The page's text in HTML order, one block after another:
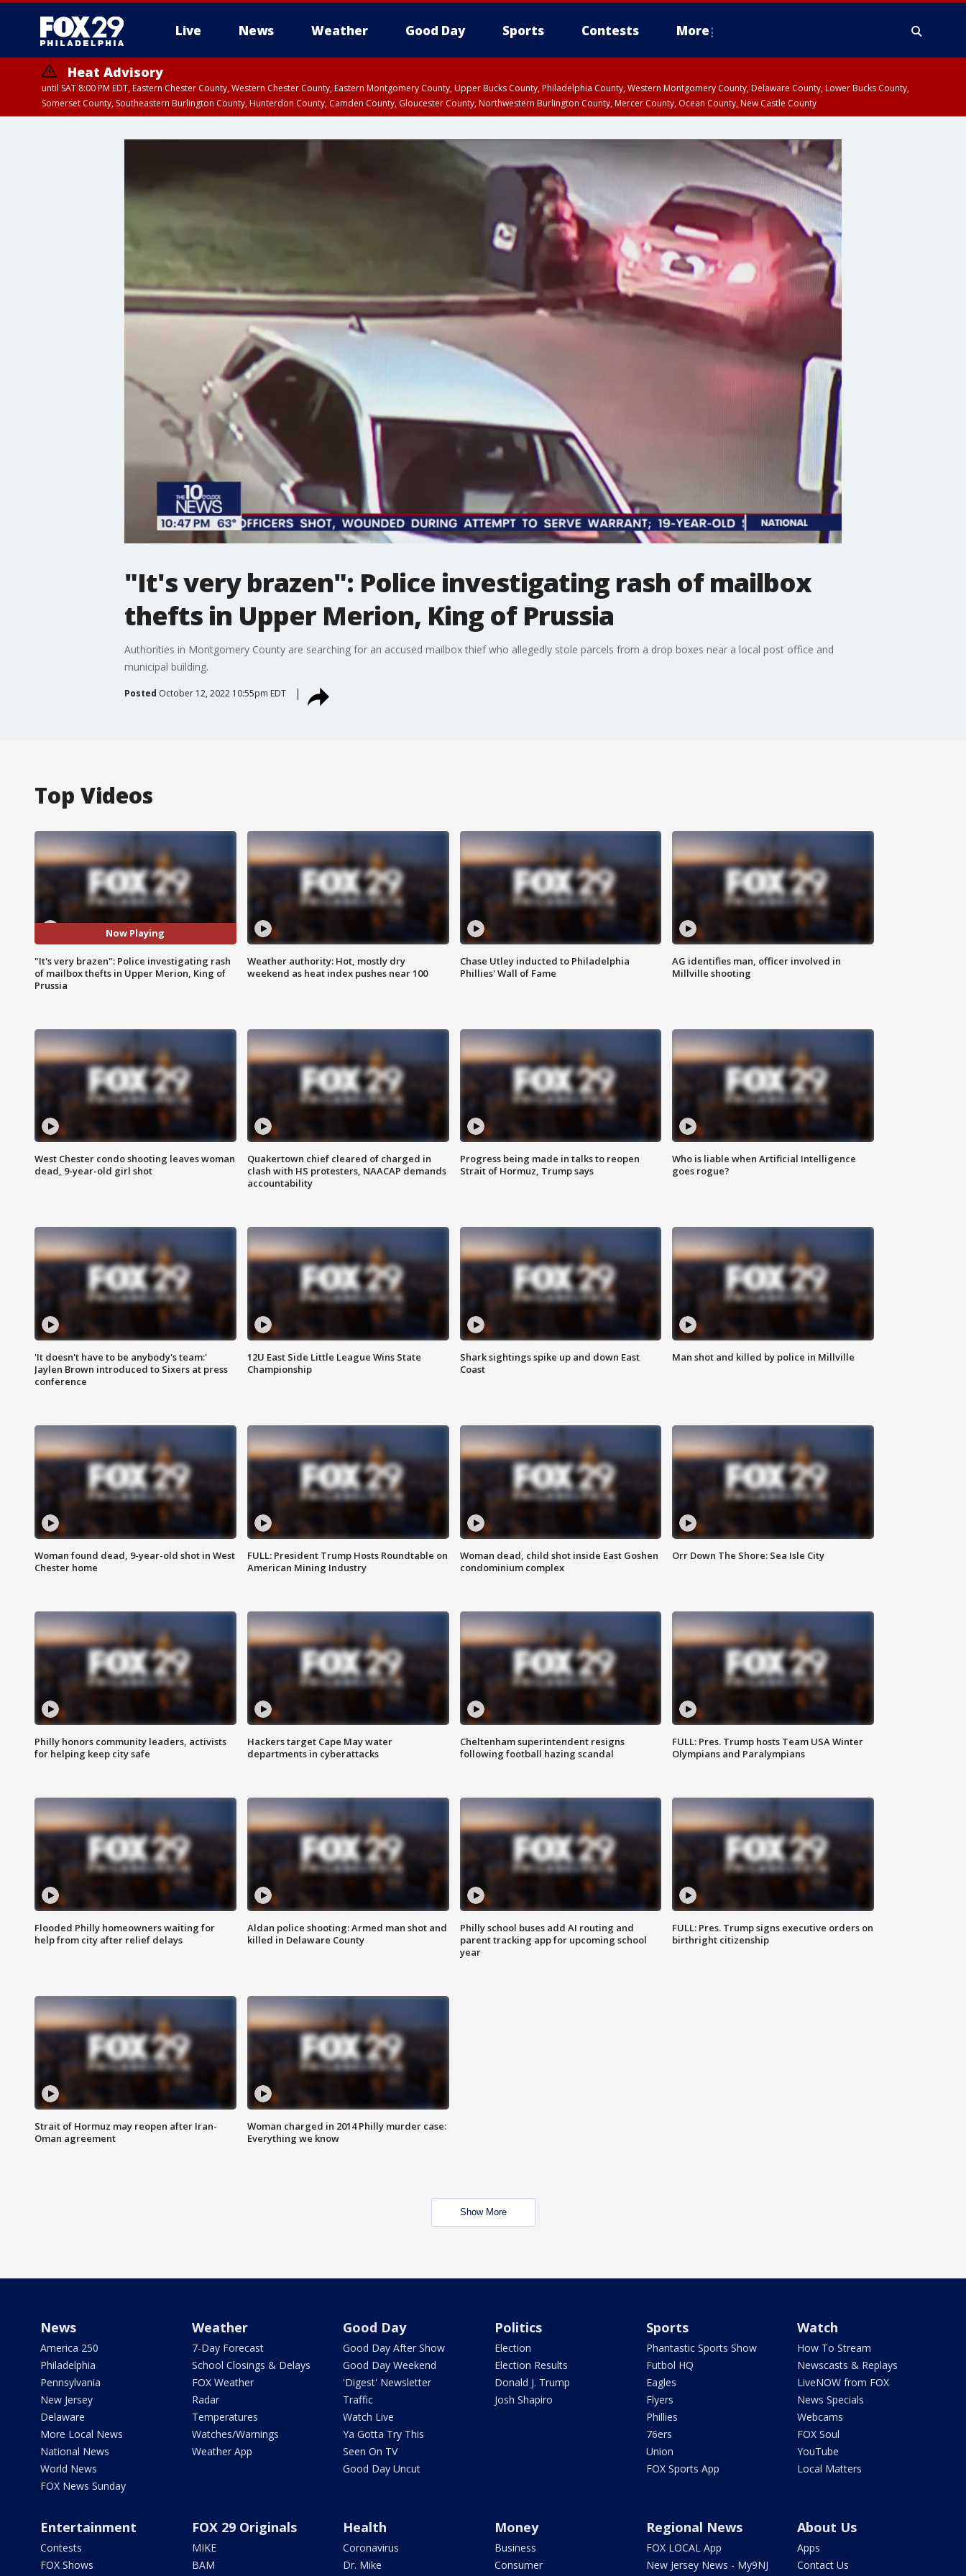
Live News Weather Good Day Sports Contests More
Heat Advisory
until SAT 8:00 PM EDT, Eastern Chester County, Western Chester County, Eastern Montgomery County, Upper Bucks County, Philadelphia County, Western Montgomery County, Delaware County, Lower Bucks County,
Somerset County, Southeastern Burlington County, Hunterdon County, Camden County, Gloucester County, Northwestern Burlington County, Mercer County, Ocean County, New Castle County
"It's very brazen": Police investigating rash of mailbox
thefts in Upper Merion, King of Prussia
Authorities in Montgomery County are searching for an accused mailbox thief who allegedly stole parcels from a drop boxes near a local post office and
municipal building.
Posted October 12, 2022 10:55pm EDT
Top Videos
Now Playing
"It's very brazen": Police investigating rash
of mailbox thefts in Upper Merion, King of
Prussia
Weather authority: Hot, mostly dry
weekend as heat index pushes near 100
Chase Utley inducted to Philadelphia
Phillies' Wall of Fame
AG identifies man, officer involved in
Millville shooting
West Chester condo shooting leaves woman
dead, 9-year-old girl shot
Quakertown chief cleared of charged in
clash with HS protesters, NAACAP demands
accountability
Progress being made in talks to reopen
Strait of Hormuz, Trump says
Who is liable when Artificial Intelligence
goes rogue?
'It doesn't have to be anybody's team:'
Jaylen Brown introduced to Sixers at press
conference
12U East Side Little League Wins State
Championship
Shark sightings spike up and down East
Coast
Man shot and killed by police in Millville
Woman found dead, 9-year-old shot in West
Chester home
FULL: President Trump Hosts Roundtable on
American Mining Industry
Woman dead, child shot inside East Goshen
condominium complex
Orr Down The Shore: Sea Isle City
Philly honors community leaders, activists
for helping keep city safe
Hackers target Cape May water
departments in cyberattacks
Cheltenham superintendent resigns
following football hazing scandal
FULL: Pres. Trump hosts Team USA Winter
Olympians and Paralympians
Flooded Philly homeowners waiting for
help from city after relief delays
Aldan police shooting: Armed man shot and
killed in Delaware County
Philly school buses add AI routing and
parent tracking app for upcoming school
year
FULL: Pres. Trump signs executive orders on
birthright citizenship
Strait of Hormuz may reopen after Iran-
Oman agreement
Woman charged in 2014 Philly murder case:
Everything we know
Show More
News
America 250
Philadelphia
Pennsylvania
New Jersey
Delaware
More Local News
National News
World News
FOX News Sunday
Weather
7-Day Forecast
School Closings & Delays
FOX Weather
Radar
Temperatures
Watches/Warnings
Weather App
Good Day
Good Day After Show
Good Day Weekend
'Digest' Newsletter
Traffic
Watch Live
Ya Gotta Try This
Seen On TV
Good Day Uncut
Politics
Election
Election Results
Donald J. Trump
Josh Shapiro
Sports
Phantastic Sports Show
Futbol HQ
Eagles
Flyers
Phillies
76ers
Union
FOX Sports App
Watch
How To Stream
Newscasts & Replays
LiveNOW from FOX
News Specials
Webcams
FOX Soul
YouTube
Local Matters
Entertainment
Contests
FOX Shows
FOX 29 Originals
MIKE
BAM
Health
Coronavirus
Dr. Mike
Money
Business
Consumer
Regional News
FOX LOCAL App
New Jersey News - My9NJ
About Us
Apps
Contact Us